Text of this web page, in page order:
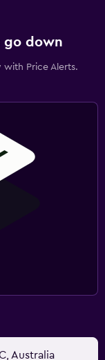
go down
Price Alerts.
Australia